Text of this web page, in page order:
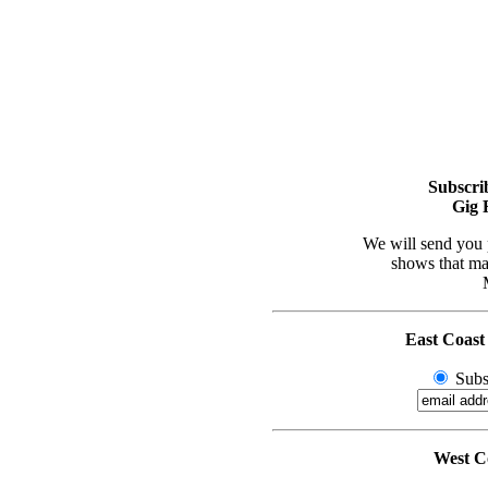
Gig
We will send you
shows that
East
West